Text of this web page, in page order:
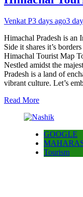
Venkat P3 days ago3
Himachal Pradesh is an
Side it shares it’s
Himachal Tourist Map
Nestled amidst the
Pradesh is a land of
vibrant culture. Let’s
Read More
GOOGLE
Tourism